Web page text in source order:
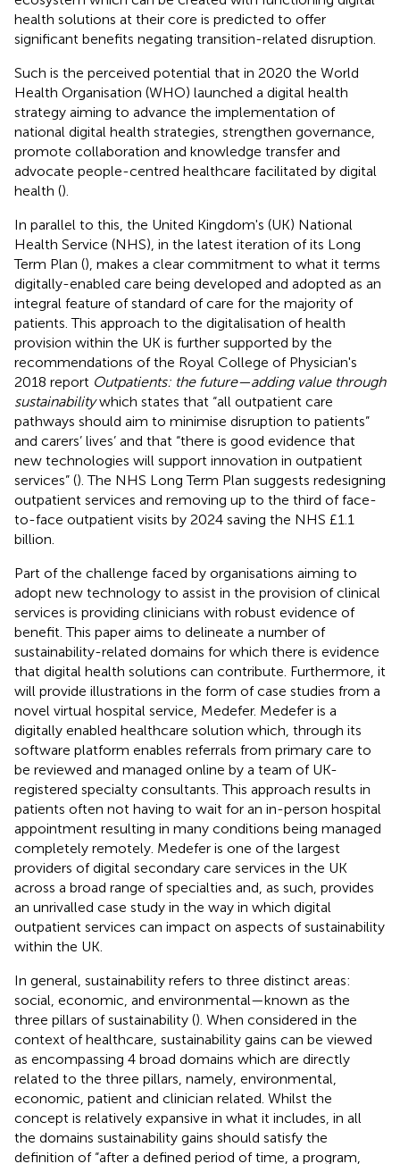
health solutions at their core is predicted to offer
significant benefits negating transition-related disruption.
Such is the perceived potential that in 2020 the World
Health Organisation (WHO) launched a digital health
strategy aiming to advance the implementation of
national digital health strategies, strengthen governance,
promote collaboration and knowledge transfer and
advocate people-centred healthcare facilitated by digital
health ().
In parallel to this, the United Kingdom's (UK) National
Health Service (NHS), in the latest iteration of its Long
Term Plan (), makes a clear commitment to what it terms
digitally-enabled care being developed and adopted as an
integral feature of standard of care for the majority of
patients. This approach to the digitalisation of health
provision within the UK is further supported by the
recommendations of the Royal College of Physician's
2018 report Outpatients: the future—adding value through
sustainabilitywhich states that “all outpatient care
pathways should aim to minimise disruption to patients”
and carers’ lives’ and that “there is good evidence that
new technologies will support innovation in outpatient
services” (). The NHS Long Term Plan suggests redesigning
outpatient services and removing up to the third of face-
to-face outpatient visits by 2024 saving the NHS £1.1
billion.
Part of the challenge faced by organisations aiming to
adopt new technology to assist in the provision of clinical
services is providing clinicians with robust evidence of
benefit. This paper aims to delineate a number of
sustainability-related domains for which there is evidence
that digital health solutions can contribute. Furthermore, it
will provide illustrations in the form of case studies from a
novel virtual hospital service, Medefer. Medefer is a
digitally enabled healthcare solution which, through its
software platform enables referrals from primary care to
be reviewed and managed online by a team of UK-
registered specialty consultants. This approach results in
patients often not having to wait for an in-person hospital
appointment resulting in many conditions being managed
completely remotely. Medefer is one of the largest
providers of digital secondary care services in the UK
across a broad range of specialties and, as such, provides
an unrivalled case study in the way in which digital
outpatient services can impact on aspects of sustainability
within the UK.
In general, sustainability refers to three distinct areas:
social, economic, and environmental—known as the
three pillars of sustainability (). When considered in the
context of healthcare, sustainability gains can be viewed
as encompassing 4 broad domains which are directly
related to the three pillars, namely, environmental,
economic, patient and clinician related. Whilst the
concept is relatively expansive in what it includes, in all
the domains sustainability gains should satisfy the
definition of “after a defined period of time, a program,